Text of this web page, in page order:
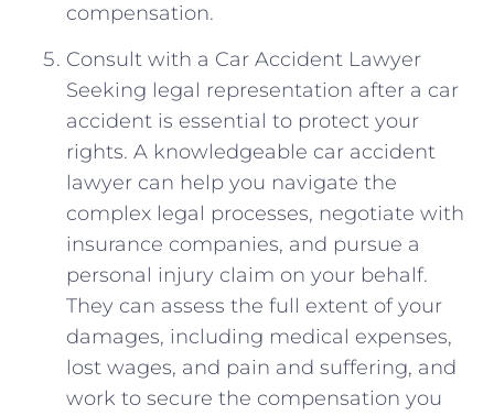
compensation.
Consult with a Car Accident Lawyer
Seeking legal representation after a ‌car
accident ‌is essential to‍ protect your
rights. A knowledgeable car ⁣accident
lawyer can help you navigate⁤ the
complex legal processes, negotiate with
insurance companies, ‌and pursue ​a⁤
personal injury claim on your behalf.
They can assess the full extent of your‌
damages,‍ including medical expenses,
lost wages, and pain and suffering, and
work to secure the compensation ⁤you